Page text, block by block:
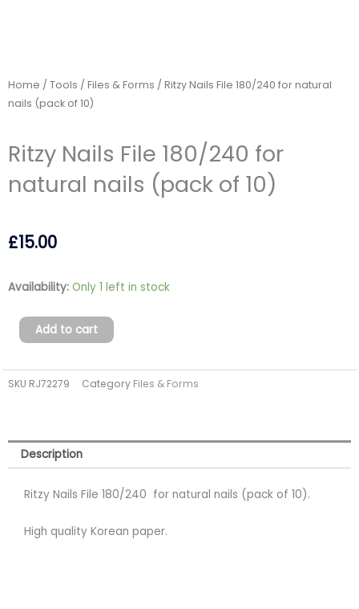
Home / Tools / Files & Forms / Ritzy Nails File 180/240 for natural
nails (pack of 10)
Ritzy Nails File 180/240 for
natural nails (pack of 10)
£15.00
Availability: Only 1 left in stock
Ritzy
File
180/240
for
natural
of
10)
quantity
Add to cart
SKU RJ72279 Category Files & Forms
Description
Ritzy Nails File 180/240 for natural nails (pack of 10).
High quality Korean paper.